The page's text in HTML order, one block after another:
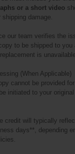
or a short video
damage.
our team verifies the
to be shipped to
is
(When Applicable)
cannot be provided
initiated to your original
credit will typically
days**, depending